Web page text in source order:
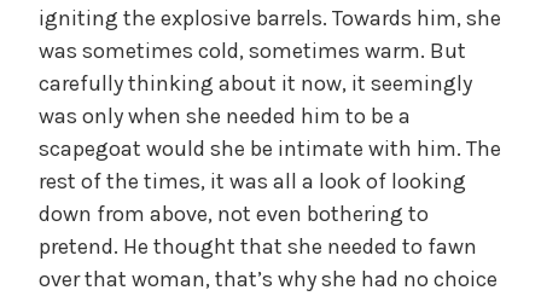
igniting the explosive barrels. Towards him, she
was sometimes cold, sometimes warm. But
carefully thinking about it now, it seemingly
was only when she needed him to be a
scapegoat would she be intimate with him. The
rest of the times, it was all a look of looking
down from above, not even bothering to
pretend. He thought that she needed to fawn
over that woman, that’s why she had no choice